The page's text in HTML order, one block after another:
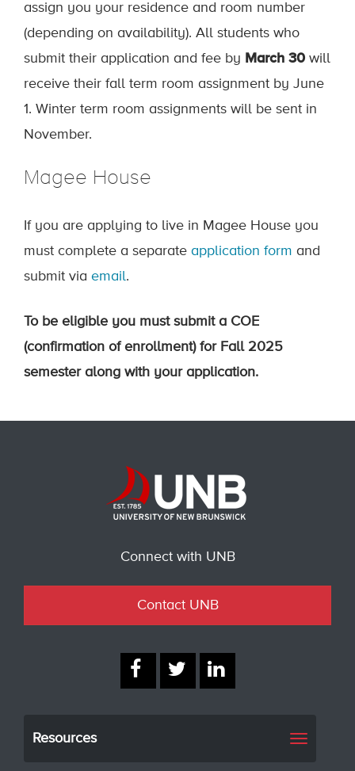
assign you your residence and room number
(depending on availability). All students who
submit their application and fee by March 30 will
receive their fall term room assignment by June
1. Winter term room assignments will be sent in
November.
Magee House
If you are applying to live in Magee House you
must complete a separate application form and
submit via email.
To be eligible you must submit a COE
(confirmation of enrollment) for Fall 2025
semester along with your application.
Connect with UNB
Contact UNB
Resources
Toggle